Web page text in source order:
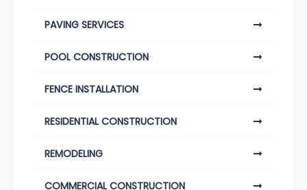
PAVING SERVICES
POOL CONSTRUCTION
FENCE INSTALLATION
RESIDENTIAL CONSTRUCTION
REMODELING
COMMERCIAL CONSTRUCTION